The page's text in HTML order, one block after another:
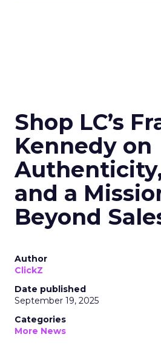
Shop LC’s
Kennedy on
and a
Beyond
Author
ClickZ
Date published
September 19, 2025
Categories
More News